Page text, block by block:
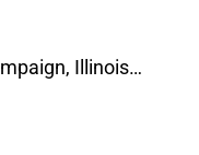
Illinois…